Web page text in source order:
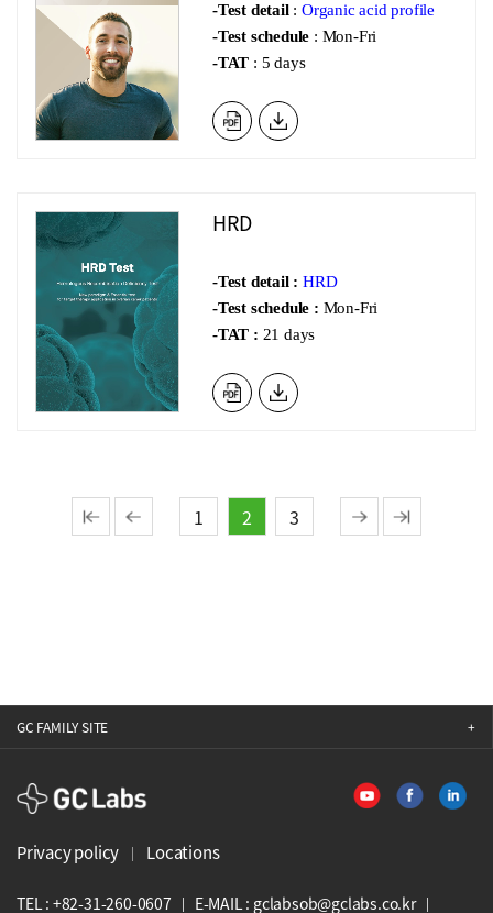
-Test detail:Organic acid profile
-Test schedule : Mon-Fri
-TAT : 5 days
HRD
-Test detail : HRD
-Test schedule : Mon-Fri
-TAT : 21 days
1 2 3
GC FAMILY SITE
GCLabs
Privacy policy Locations
TEL : +82-31-260-0607 E-MAIL : gclabsob@gclabs.co.kr